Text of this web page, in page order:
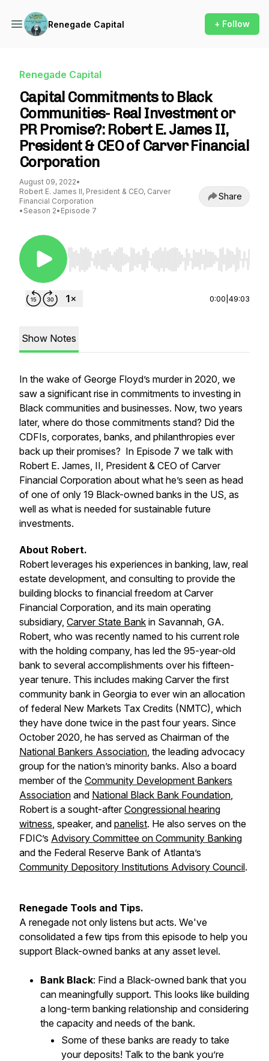
Renegade Capital + Follow
Renegade Capital
Capital Commitments to Black
Communities- Real Investment or
PR Promise?: Robert E. James II,
President & CEO of Carver Financial
Corporation
August 09, 2022•
Robert E. James II, President & CEO, Carver
Financial Corporation
• Season 2• Episode 7
Share
Use Left/Right to seek, Home/End to jump to
0:00 49:03
Show Notes
In the wake of George Floyd’s murder in 2020, we
saw a significant rise in commitments to investing in
Black communities and businesses. Now, two years
later, where do those commitments stand? Did the
CDFIs, corporates, banks, and philanthropies ever
back up their promises? In Episode 7 we talk with
Robert E. James, II, President & CEO of Carver
Financial Corporation about what he’s seen as head
of one of only 19 Black-owned banks in the US, as
well as what is needed for sustainable future
investments.
About Robert.
Robert leverages his experiences in banking, law, real
estate development, and consulting to provide the
building blocks to financial freedom at Carver
Financial Corporation, and its main operating
subsidiary, Carver State Bank in Savannah, GA.
Robert, who was recently named to his current role
with the holding company, has led the 95-year-old
bank to several accomplishments over his fifteen-
year tenure. This includes making Carver the first
community bank in Georgia to ever win an allocation
of federal New Markets Tax Credits (NMTC), which
they have done twice in the past four years. Since
October 2020, he has served as Chairman of the
National Bankers Association, the leading advocacy
group for the nation’s minority banks. Also a board
member of the Community Development Bankers
Association and National Black Bank Foundation,
Robert is a sought-afterCongressional hearing
witness, speaker, and panelist. He also serves on the
FDIC’s Advisory Committee on Community Banking
and the Federal Reserve Bank of Atlanta’s
Community Depository Institutions Advisory Council.
Renegade Tools and Tips.
A renegade not only listens but acts. We've
consolidated a few tips from this episode to help you
support Black-owned banks at any asset level.
Bank Black: Find a Black-owned bank that you
can meaningfully support. This looks like building
a long-term banking relationship and considering
the capacity and needs of the bank.
Some of these banks are ready to take
your deposits! Talk to the bank you’re